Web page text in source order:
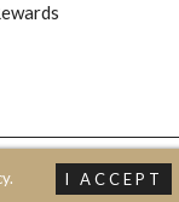
I ACCEPT